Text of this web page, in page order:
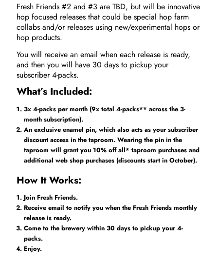
Fresh Friends #2 and #3 are TBD, but will be innovative
hop focused releases that could be special hop farm
collabs and/or releases using new/experimental hops or
hop products.
You will receive an email when each release is ready,
and then you will have 30 days to pickup your
subscriber 4-packs.
What’s Included:
3x 4-packs per month (9x total 4-packs** across the 3-
month subscription).
An exclusive enamel pin, which also acts as your subscriber
discount access in the taproom. Wearing the pin in the
taproom will grant you 10% off all* taproom purchases and
additional web shop purchases (discounts start in October).
How It Works:
Join Fresh Friends.
Receive email to notify you when the Fresh Friends monthly
release is ready.
Come to the brewery within 30 days to pickup your 4-
packs.
Enjoy.